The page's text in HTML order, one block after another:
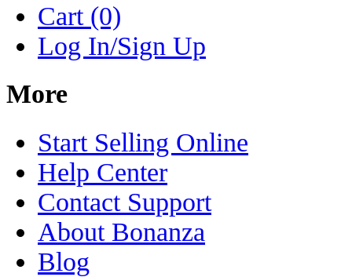
Cart (0)
Log In/Sign Up
More
Start Selling Online
Help Center
Contact Support
About Bonanza
Blog